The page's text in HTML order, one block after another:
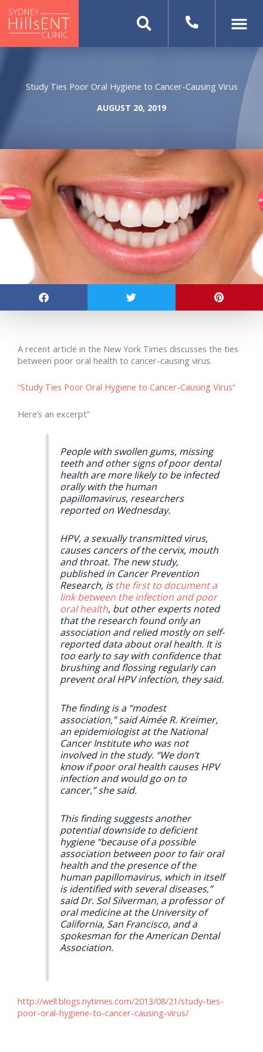
content
Study Ties Poor Oral Hygiene to Cancer-Causing Virus
AUGUST 20, 2019
A recent article in the New York Times discusses the ties
between poor oral health to cancer-causing virus.
“Study Ties Poor Oral Hygiene to Cancer-Causing Virus”
Here’s an excerpt”
People with swollen gums, missing
teeth and other signs of poor dental
health are more likely to be infected
orally with the human
papillomavirus, researchers
reported on Wednesday.
HPV, a sexually transmitted virus,
causes cancers of the cervix, mouth
and throat. The new study,
published in Cancer Prevention
Research, is the first to document a
link between the infection and poor
oral health, but other experts noted
that the research found only an
association and relied mostly on self-
reported data about oral health. It is
too early to say with confidence that
brushing and flossing regularly can
prevent oral HPV infection, they said.
The finding is a “modest
association,” said Aimée R. Kreimer,
an epidemiologist at the National
Cancer Institute who was not
involved in the study. “We don’t
know if poor oral health causes HPV
infection and would go on to
cancer,” she said.
This finding suggests another
potential downside to deficient
hygiene “because of a possible
association between poor to fair oral
health and the presence of the
human papillomavirus, which in itself
is identified with several diseases,”
said Dr. Sol Silverman, a professor of
oral medicine at the University of
California, San Francisco, and a
spokesman for the American Dental
Association.
http://well.blogs.nytimes.com/2013/08/21/study-ties-
poor-oral-hygiene-to-cancer-causing-virus/